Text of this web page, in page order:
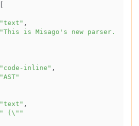
"text" ,
"This is Misago's new parser.
"code-inline" ,
"AST"
"text" ,
" (\""